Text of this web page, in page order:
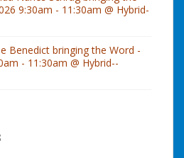
9:30am - 11:30am @ Hybrid-
Benedict bringing the Word -
- 11:30am @ Hybrid--